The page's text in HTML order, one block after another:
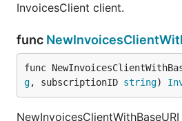
InvoicesClient client.
func
func
g, subscriptionID string)